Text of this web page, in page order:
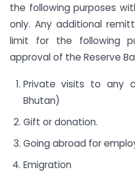
the following purposes
only. Any additional
limit for the following
approval of the Reserve
Private visits to any
Bhutan)
Gift or donation.
Going abroad for
Emigration